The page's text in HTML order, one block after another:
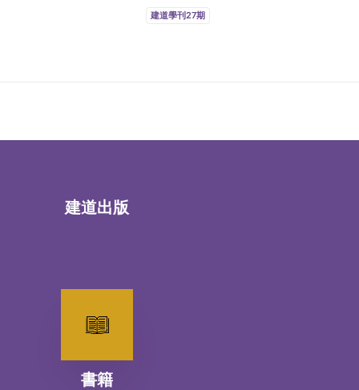
建道學刊27期
建道出版
書籍